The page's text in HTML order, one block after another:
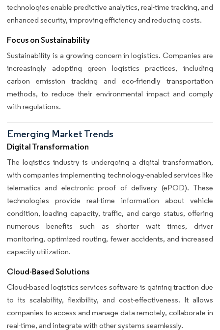
technologies enable predictive analytics, real-time tracking, and
enhanced security, improving efficiency and reducing costs.
Focus on Sustainability
Sustainability is a growing concern in logistics. Companies are
increasingly adopting green logistics practices, including
carbon emission tracking and eco-friendly transportation
methods, to reduce their environmental impact and comply
with regulations.
Emerging Market Trends
Digital Transformation
The logistics industry is undergoing a digital transformation,
with companies implementing technology-enabled services like
telematics and electronic proof of delivery (ePOD). These
technologies provide real-time information about vehicle
condition, loading capacity, traffic, and cargo status, offering
numerous benefits such as shorter wait times, driver
monitoring, optimized routing, fewer accidents, and increased
capacity utilization.
Cloud-Based Solutions
Cloud-based logistics services software is gaining traction due
to its scalability, flexibility, and cost-effectiveness. It allows
companies to access and manage data remotely, collaborate in
real-time, and integrate with other systems seamlessly.